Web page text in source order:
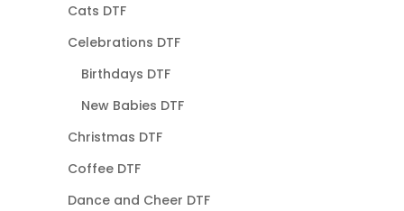
Cats DTF
Celebrations DTF
Birthdays DTF
New Babies DTF
Christmas DTF
Coffee DTF
Dance and Cheer DTF